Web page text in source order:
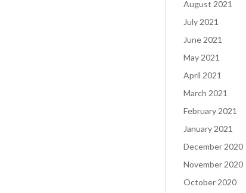
August 2021
July 2021
June 2021
May 2021
April 2021
March 2021
February 2021
January 2021
December 2020
November 2020
October 2020